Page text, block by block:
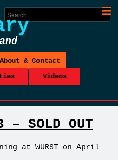
About & Contact
Videos
SOLD OUT
at WURST on April